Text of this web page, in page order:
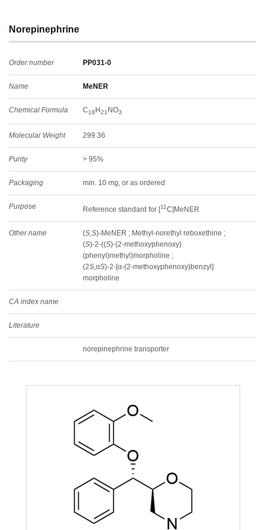
Norepinephrine
Order number PP031-0
Name MeNER
Chemical Formula C18 H21 NO3
Molecular Weight 299.36
Purity > 95%
Packaging min. 10 mg, or as ordered
Purpose Reference standard for [11C]MeNER
Other name (S,S)-MeNER ; Methyl-norethyl reboxethine ;
(S)-2-((S)-(2-methoxyphenoxy)
(phenyl)methyl)morpholine ;
(2S,αS)-2-[α-(2-methoxyphenoxy)benzyl]
morpholine
CA index name
Literature
norepinephrine transporter